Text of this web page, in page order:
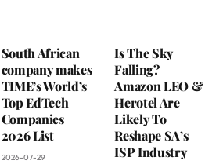
South African
company makes
TIME’s World’s
Top EdTech
Companies
2026 List
2026-07-29
Is The Sky
Falling?
Amazon LEO &
Herotel Are
Likely To
Reshape SA’s
ISP Industry